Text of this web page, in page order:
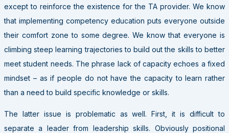
except to reinforce the existence for the TA provider. We know
that implementing competency education puts everyone outside
their comfort zone to some degree. We know that everyone is
climbing steep learning trajectories to build out the skills to better
meet student needs. The phrase lack of capacity echoes a fixed
mindset – as if people do not have the capacity to learn rather
than a need to build specific knowledge or skills.
The latter issue is problematic as well. First, it is difficult to
separate a leader from leadership skills. Obviously positional